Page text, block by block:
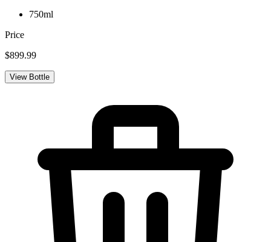
750ml
Price
$899.99
View Bottle